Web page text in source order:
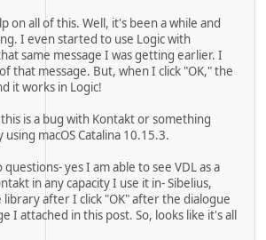
on all of this. Well, it's been a while and
I even started to use Logic with
same message I was getting earlier. I
that message. But, when I click "OK," the
it works in Logic!
is a bug with Kontakt or something
macOS Catalina 10.15.3.
yes I am able to see VDL as a
in any capacity I use it in- Sibelius,
library after I click "OK" after the dialogue
I attached in this post. So, looks like it's all